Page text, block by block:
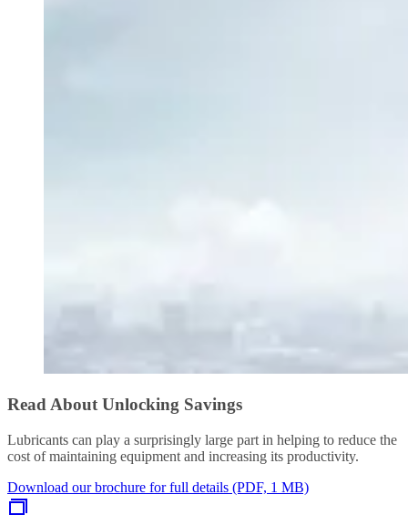
Read About Unlocking Savings
Lubricants can play a surprisingly large part in helping to reduce the
cost of maintaining equipment and increasing its productivity.
Download our brochure for full details (PDF, 1 MB)